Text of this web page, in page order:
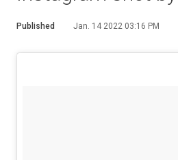
Published Jan. 14 2022 03:16 PM